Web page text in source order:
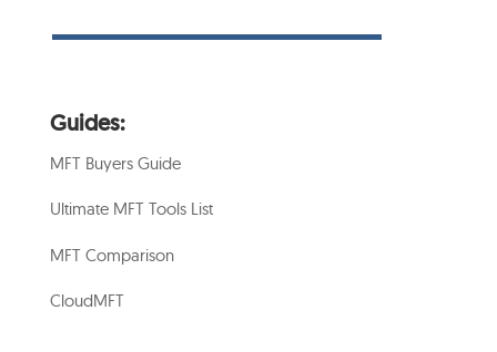
Guides:
MFT Buyers Guide
Ultimate MFT Tools List
MFT Comparison
CloudMFT